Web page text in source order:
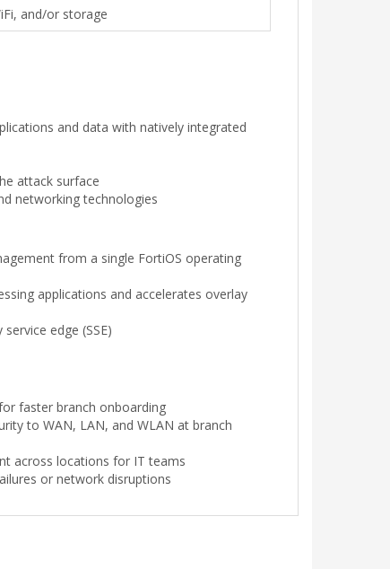
and/or storage
and data with natively integrated
attack surface
networking technologies
from a single FortiOS operating
applications and accelerates overlay
edge (SSE)
faster branch onboarding
to WAN, LAN, and WLAN at branch
across locations for IT teams
or network disruptions